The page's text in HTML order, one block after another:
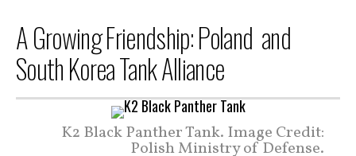
A Growing Friendship: Poland and
South Korea Tank Alliance
K2 Black Panther Tank. Image Credit:
Polish Ministry of Defense.